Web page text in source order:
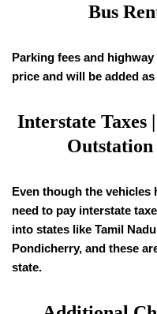
Bus
Parking fees and
price and will be added
Interstate Taxes
Even though the vehicles
need to pay interstate
into states like Tamil
Pondicherry, and these
state.